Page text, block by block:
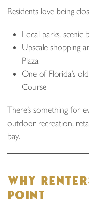
Residents love being
Local parks, scenic
Upscale shopping
Plaza
One of Florida’s
Course
There’s something for
outdoor recreation,
bay.
WHY
POINT